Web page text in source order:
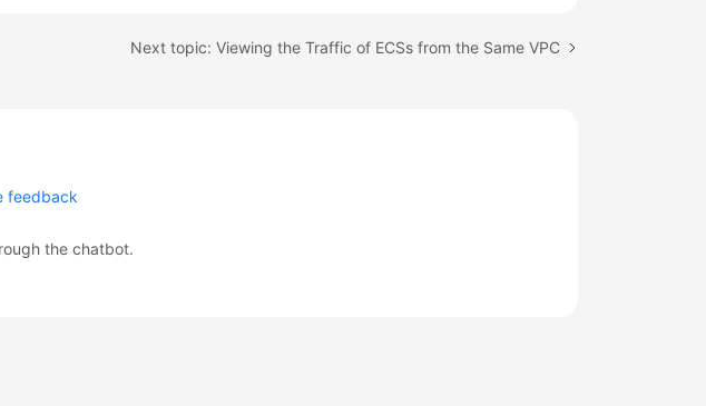
Next topic: Viewing the Traffic of ECSs from the Same VPC
feedback
the chatbot.